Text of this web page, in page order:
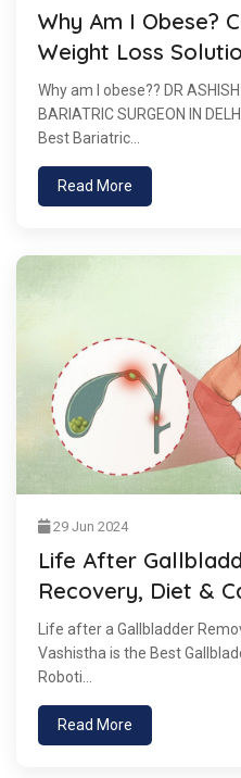
Why Am I Obese?
Weight Loss
Why am I obese?? DR
BARIATRIC SURGEON IN
Best Bariatric...
Read More
29 Jun 2024
Life After
Recovery, Diet &
Life after a Gallbladder
Vashistha is the Best
Roboti...
Read More